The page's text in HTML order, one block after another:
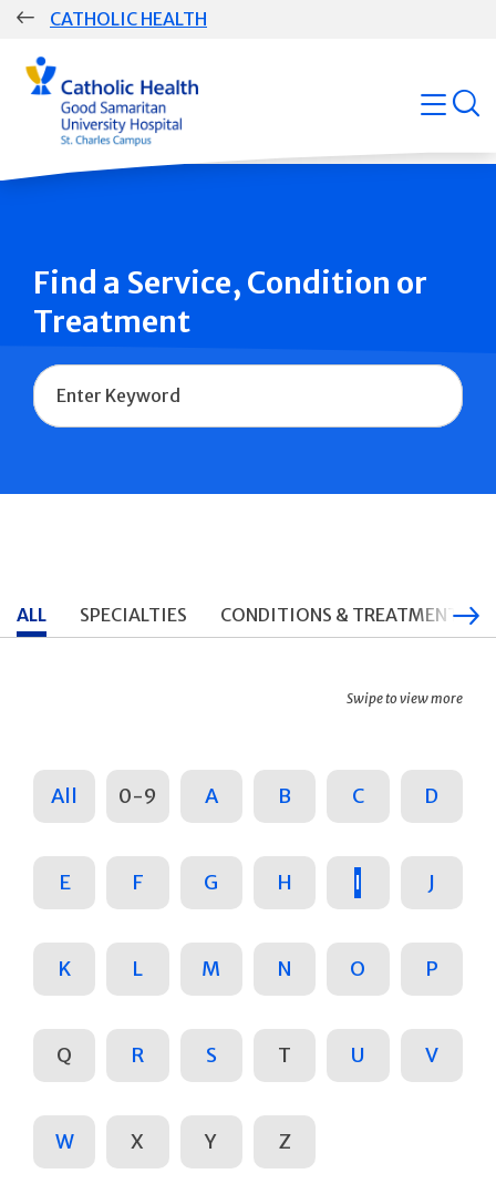
Skip
CATHOLIC HEALTH
Group
Main
Navigation
open
Find a Service, Condition or
Treatment
Name
ALL SPECIALTIES CONDITIONS & TREATMENTS
Swipe to view more
All 0-9 A B C D
E F G H I J
K L M N O P
Q R S T U V
W X Y Z